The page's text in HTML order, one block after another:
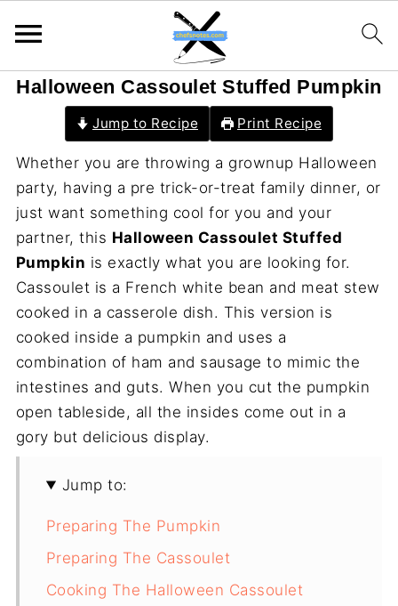
Halloween Cassoulet Stuffed Pumpkin
Jump to Recipe Print Recipe
Whether you are throwing a grownup Halloween
party, having a pre trick-or-treat family dinner, or
just want something cool for you and your
partner, this Halloween Cassoulet Stuffed
Pumpkin is exactly what you are looking for.
Cassoulet is a French white bean and meat stew
cooked in a casserole dish. This version is
cooked inside a pumpkin and uses a
combination of ham and sausage to mimic the
intestines and guts. When you cut the pumpkin
open tableside, all the insides come out in a
gory but delicious display.
Jump to:
Preparing The Pumpkin
Preparing The Cassoulet
Cooking The Halloween Cassoulet